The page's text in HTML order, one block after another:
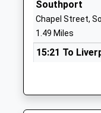
St Philips
Southport
Chapel Street,
1.49 Miles
15:21 To
15:24 To
Platform:5